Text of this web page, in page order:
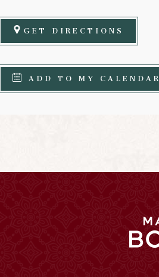
GET DIRECTIONS
ADD TO MY CALENDAR